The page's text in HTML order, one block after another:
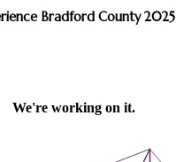
Bradford County 2025